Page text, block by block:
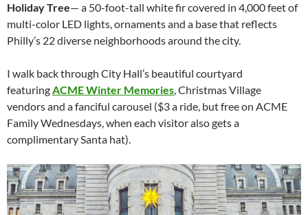
Holiday Tree— a 50-foot-tall white fir covered in 4,000 feet of
multi-color LED lights, ornaments and a base that reflects
Philly’s 22 diverse neighborhoods around the city.
I walk back through City Hall’s beautiful courtyard
featuringACME Winter Memories, Christmas Village
vendors and a fanciful carousel ($3 a ride, but free on ACME
Family Wednesdays, when each visitor also gets a
complimentary Santa hat).